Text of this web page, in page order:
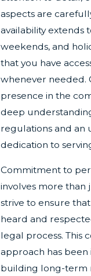
aspects are
availability extends
weekends, and
that you have
whenever needed.
presence in the
deep
regulations and an
dedication to
Commitment to
involves more than
strive to ensure
heard and
legal process. This
approach has
building long-term